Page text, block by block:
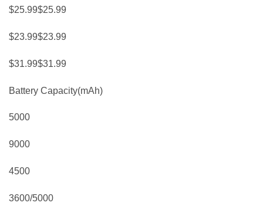
$25.99$25.99
$23.99$23.99
$31.99$31.99
Battery Capacity(mAh)
5000
9000
4500
3600/5000